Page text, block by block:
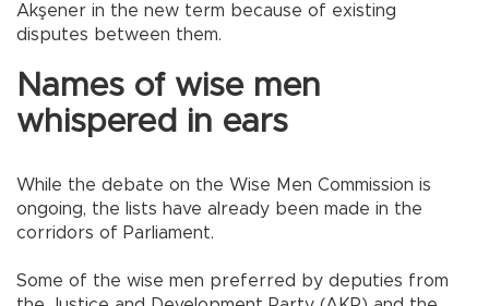
Akşener in the new term because of existing
disputes between them.
Names of wise men
whispered in ears
While the debate on the Wise Men Commission is
ongoing, the lists have already been made in the
corridors of Parliament.
Some of the wise men preferred by deputies from